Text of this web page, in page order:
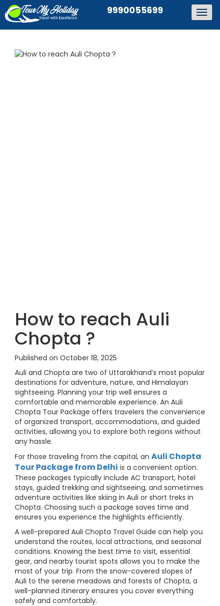
9990055699
How to reach Auli
Chopta ?
Published on October 18, 2025
Auli and Chopta are two of Uttarakhand’s most popular
destinations for adventure, nature, and Himalayan
sightseeing. Planning your trip well ensures a
comfortable and memorable experience. An Auli
Chopta Tour Package offers travelers the convenience
of organized transport, accommodations, and guided
activities, allowing you to explore both regions without
any hassle.
For those traveling from the capital, an Auli Chopta
Tour Package from Delhi is a convenient option.
These packages typically include AC transport, hotel
stays, guided trekking and sightseeing, and sometimes
adventure activities like skiing in Auli or short treks in
Chopta. Choosing such a package saves time and
ensures you experience the highlights efficiently.
A well-prepared Auli Chopta Travel Guide can help you
understand the routes, local attractions, and seasonal
conditions. Knowing the best time to visit, essential
gear, and nearby tourist spots allows you to make the
most of your trip. From the snow-covered slopes of
Auli to the serene meadows and forests of Chopta, a
well-planned itinerary ensures you cover everything
safely and comfortably.